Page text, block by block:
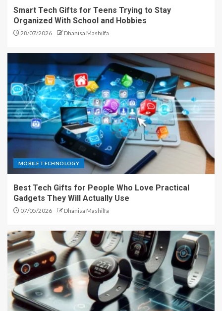
Smart Tech Gifts for Teens Trying to Stay
Organized With School and Hobbies
28/07/2026 Dhanisa Mashilfa
MOBILE TECHNOLOGY
Best Tech Gifts for People Who Love Practical
Gadgets They Will Actually Use
07/05/2026 Dhanisa Mashilfa